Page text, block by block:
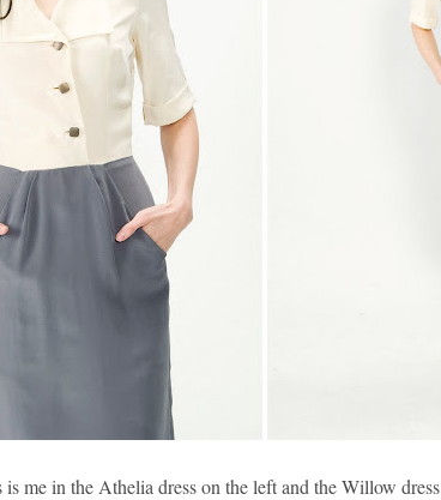
is me in the Athelia dress on the left and the Willow